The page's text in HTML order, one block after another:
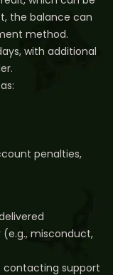
the balance can
method.
with additional
penalties,
(e.g., misconduct,
contacting support